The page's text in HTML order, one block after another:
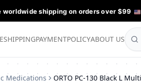
worldwide shipping on orders over $99
SHIPPINGPAYMENTPOLICYABOUT US
Medications